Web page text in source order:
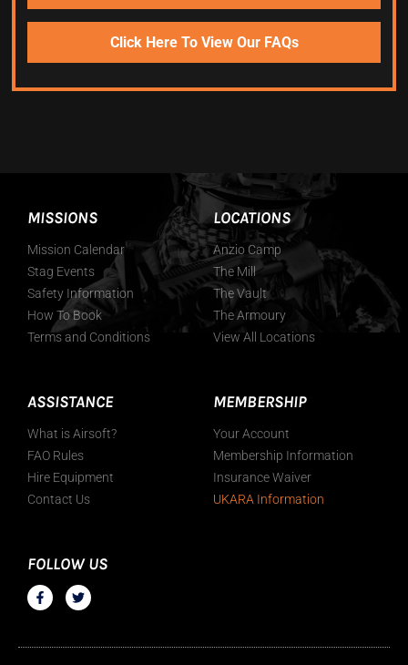
Click Here To View Our FAQs
MISSIONS
Mission Calendar
Stag Events
Safety Information
How To Book
Terms and Conditions
LOCATIONS
Anzio Camp
The Mill
The Vault
The Armoury
View All Locations
ASSISTANCE
What is Airsoft?
FAO Rules
Hire Equipment
Contact Us
MEMBERSHIP
Your Account
Membership Information
Insurance Waiver
UKARA Information
FOLLOW US